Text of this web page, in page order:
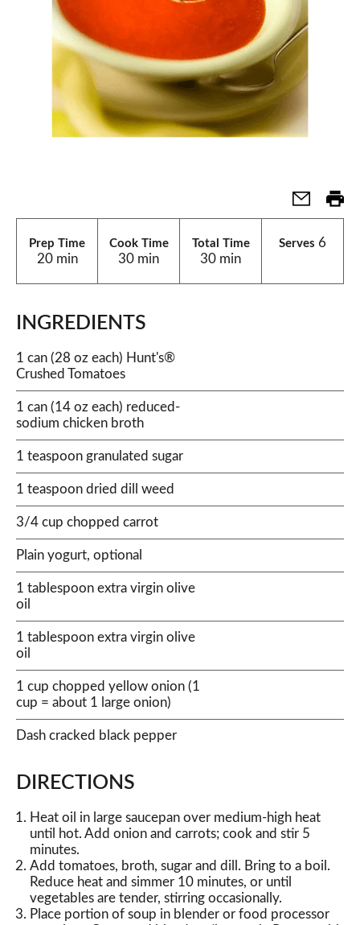
Prep Time
20 min
Cook Time
30 min
Total Time
30 min
Serves 6
INGREDIENTS
1 can (28 oz each) Hunt's®
Crushed Tomatoes
1 can (14 oz each) reduced-
sodium chicken broth
1 teaspoon granulated sugar
1 teaspoon dried dill weed
3/4 cup chopped carrot
Plain yogurt, optional
1 tablespoon extra virgin olive
oil
1 tablespoon extra virgin olive
oil
1 cup chopped yellow onion (1
cup = about 1 large onion)
Dash cracked black pepper
DIRECTIONS
Heat oil in large saucepan over medium-high heat
until hot. Add onion and carrots; cook and stir 5
minutes.
Add tomatoes, broth, sugar and dill. Bring to a boil.
Reduce heat and simmer 10 minutes, or until
vegetables are tender, stirring occasionally.
Place portion of soup in blender or food processor